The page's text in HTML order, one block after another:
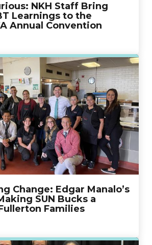
NKH Staff Bring
Learnings to the
Annual Convention
Change: Edgar Manalo’s
SUN Bucks a
Families